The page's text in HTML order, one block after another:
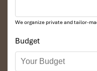
We organize private and tailor-
Budget